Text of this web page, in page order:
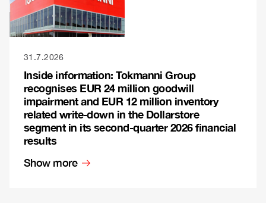
31.7.2026
Inside information: Tokmanni Group
recognises EUR 24 million goodwill
impairment and EUR 12 million inventory
related write-down in the Dollarstore
segment in its second-quarter 2026 financial
results
Show more